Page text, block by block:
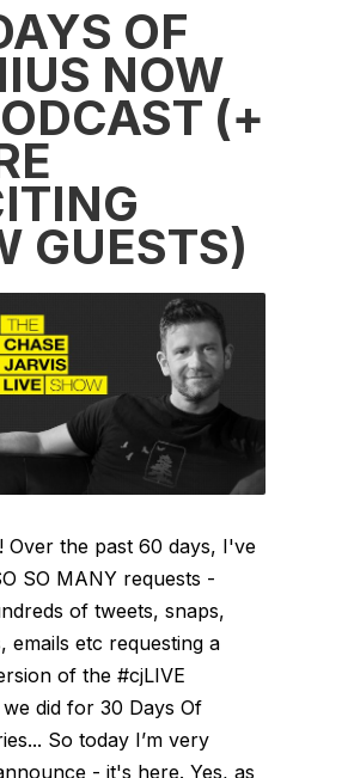
OF
NOW
(+
GUESTS)
Over the past 60 days, I've
SO MANY requests -
of tweets, snaps,
emails etc requesting a
of the #cjLIVE
did for 30 Days Of
So today I’m very
- it's here. Yes, as